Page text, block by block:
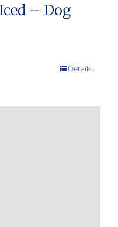
– Dog
Details